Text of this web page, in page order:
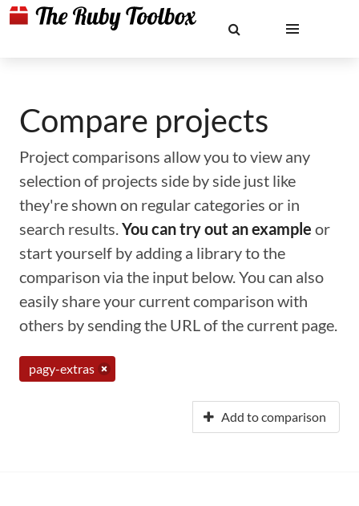
Compare projects
Project comparisons allow you to view any
selection of projects side by side just like
they're shown on regular categories or in
search results.You can try out an example or
start yourself by adding a library to the
comparison via the input below. You can also
easily share your current comparison with
others by sending the URL of the current page.
pagy-extras
Add to comparison